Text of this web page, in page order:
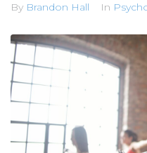
By Brandon Hall In